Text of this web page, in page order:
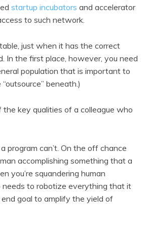
startup incubators and accelerator
to such network.
just when it has the correct
In the first place, however, you need
population that is important to
beneath.)
the key qualities of a colleague who
program can’t. On the off chance
accomplishing something that a
you’re squandering human
to robotize everything that it
goal to amplify the yield of